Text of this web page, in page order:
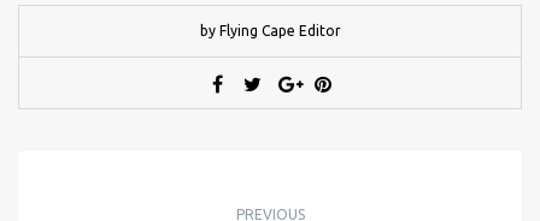
by Flying Cape Editor
PREVIOUS